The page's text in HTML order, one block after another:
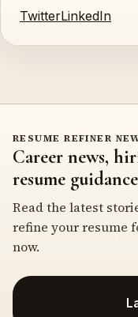
TwitterLinkedIn
RESUME REFINER
Career news,
resume
Read the latest
refine your resume
now.